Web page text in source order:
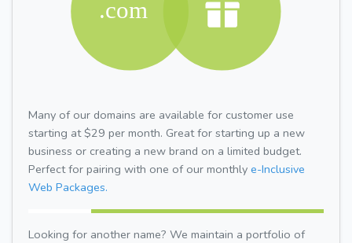
Many of our domains are available for customer use
starting at $29 per month. Great for starting up a new
business or creating a new brand on a limited budget.
Perfect for pairing with one of our monthly e-Inclusive
Web Packages.
Looking for another name? We maintain a portfolio of